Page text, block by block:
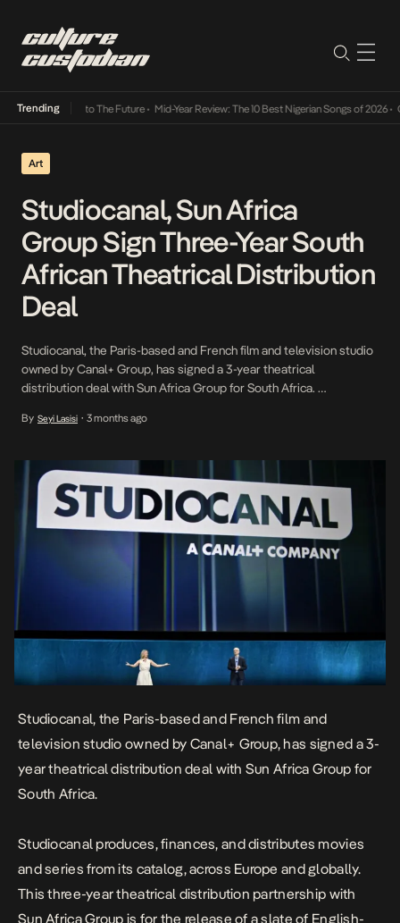
Trending
Its Way Into The Future• Mid-Year Review: The 10 Best Nigerian Songs of 2026•
Art
Studiocanal, Sun Africa
Group Sign Three-Year South
African Theatrical Distribution
Deal
Studiocanal, the Paris-based and French film and television studio
owned by Canal+ Group, has signed a 3-year theatrical
distribution deal with Sun Africa Group for South Africa.
from its catalog, across Europe and globally. This three-year
release […]
By Seyi Lasisi • 3 months ago
Studiocanal, the Paris-based and French film and
television studio owned by Canal+ Group, has signed a 3-
year theatrical distribution deal with Sun Africa Group for
South Africa.
Studiocanal produces, finances, and distributes movies
and series from its catalog, across Europe and globally.
This three-year theatrical distribution partnership with
Sun Africa Group is for the release of a slate of English-